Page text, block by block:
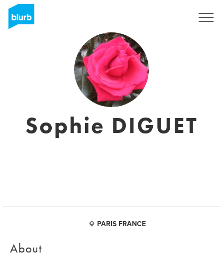
Sophie DIGUET
PARIS FRANCE
About